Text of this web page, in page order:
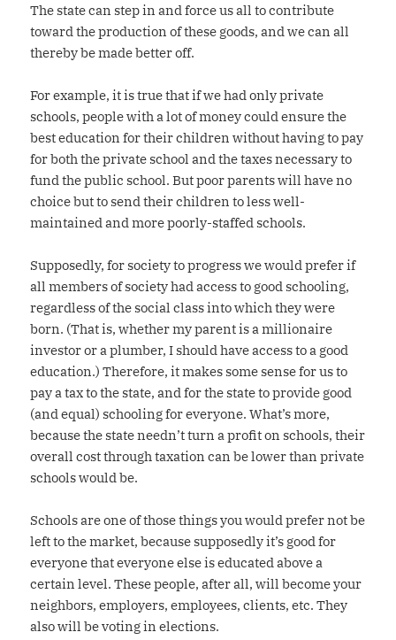
The state can step in and force us all to contribute
toward the production of these goods, and we can all
thereby be made better off.
For example, it is true that if we had only private
schools, people with a lot of money could ensure the
best education for their children without having to pay
for both the private school and the taxes necessary to
fund the public school. But poor parents will have no
choice but to send their children to less well-
maintained and more poorly-staffed schools.
Supposedly, for society to progress we would prefer if
all members of society had access to good schooling,
regardless of the social class into which they were
born. (That is, whether my parent is a millionaire
investor or a plumber, I should have access to a good
education.) Therefore, it makes some sense for us to
pay a tax to the state, and for the state to provide good
(and equal) schooling for everyone. What’s more,
because the state needn’t turn a profit on schools, their
overall cost through taxation can be lower than private
schools would be.
Schools are one of those things you would prefer not be
left to the market, because supposedly it’s good for
everyone that everyone else is educated above a
certain level. These people, after all, will become your
neighbors, employers, employees, clients, etc. They
also will be voting in elections.